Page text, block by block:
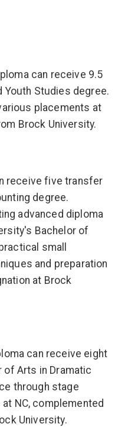
can receive 9.5
Studies degree.
placements at
Brock University.
receive five transfer
degree.
advanced diploma
Bachelor of
small
and preparation
at Brock
can receive eight
Arts in Dramatic
through stage
NC, complemented
University.